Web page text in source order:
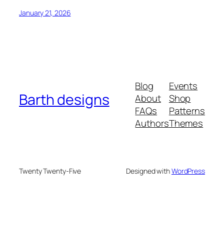
January 21, 2026
Barth designs
Blog
About
FAQs
Authors
Events
Shop
Patterns
Themes
Twenty Twenty-Five Designed withWordPress